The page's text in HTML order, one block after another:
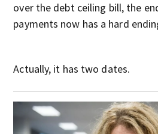
over the debt ceiling bill, the
payments now has a hard
Actually, it has two dates.